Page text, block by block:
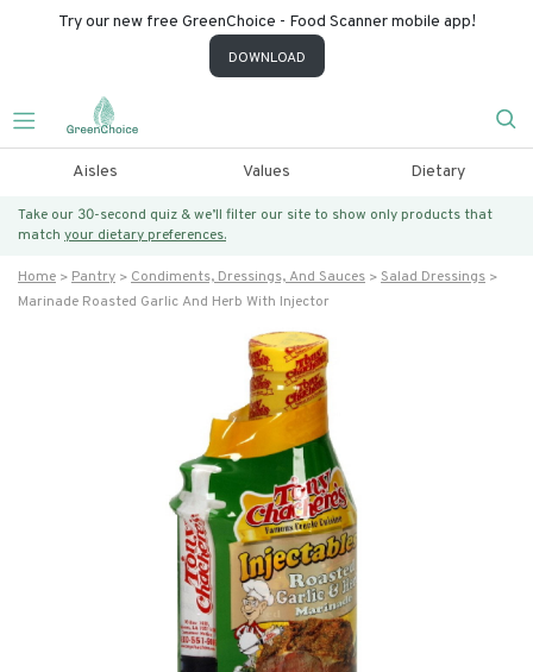
Try our new free GreenChoice - Food Scanner mobile app!
DOWNLOAD
Aisles Values Dietary
Take our 30-second quiz & we’ll filter our site to show only products that
match your dietary preferences.
Home Pantry Condiments, Dressings, And Sauces
Salad Dressings
Marinade Roasted Garlic And Herb With Injector